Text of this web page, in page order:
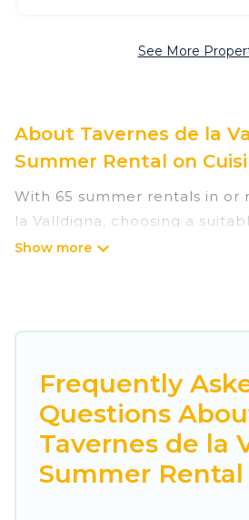
See More
About Tavernes de la
Summer Rental on
With 65 summer rentals in or
la Valldigna, choosing a
your upcoming summer
pools, indoor/outdoor pools,
beach access, nearby parks,
bathtubs, and pet-allowed
Looking for a relaxing place
Frequently
Questions
Tavernes de la
Summer Rental